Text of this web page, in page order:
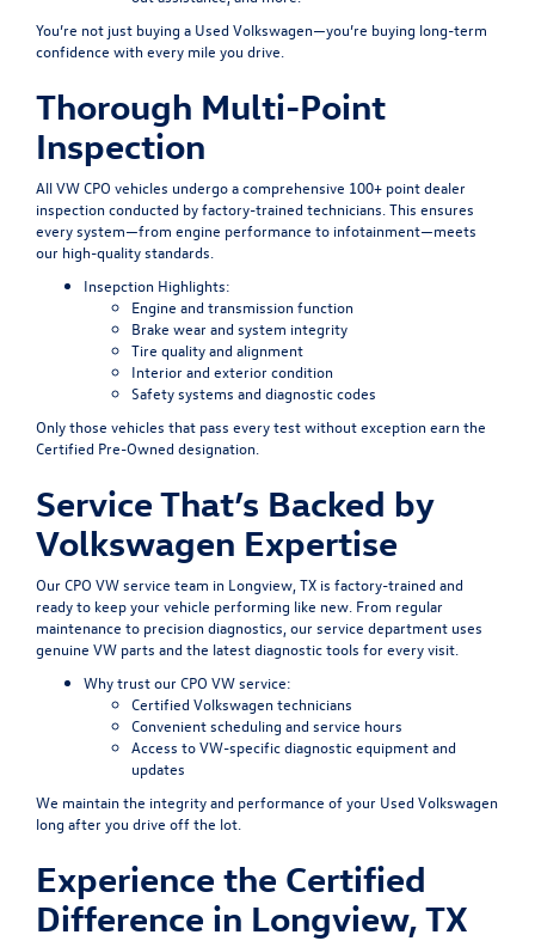
You’re not just buying a Used Volkswagen—you’re buying long-term
confidence with every mile you drive.
Thorough Multi-Point
Inspection
All VW CPO vehicles undergo a comprehensive 100+ point dealer
inspection conducted by factory-trained technicians. This ensures
every system—from engine performance to infotainment—meets
our high-quality standards.
Insepction Highlights:
Engine and transmission function
Brake wear and system integrity
Tire quality and alignment
Interior and exterior condition
Safety systems and diagnostic codes
Only those vehicles that pass every test without exception earn the
Certified Pre-Owned designation.
Service That’s Backed by
Volkswagen Expertise
Our CPO VW service team in Longview, TX is factory-trained and
ready to keep your vehicle performing like new. From regular
maintenance to precision diagnostics, our service department uses
genuine VW parts and the latest diagnostic tools for every visit.
Why trust our CPO VW service:
Certified Volkswagen technicians
Convenient scheduling and service hours
Access to VW-specific diagnostic equipment and
updates
We maintain the integrity and performance of your Used Volkswagen
long after you drive off the lot.
Experience the Certified
Difference in Longview, TX